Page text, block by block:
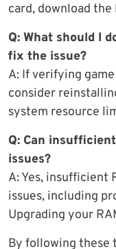
card, download
Q: What should I
fix the issue?
A: If verifying
consider
system resource
Q: Can
issues?
A: Yes, insufficient
issues, including
Upgrading your
By following these